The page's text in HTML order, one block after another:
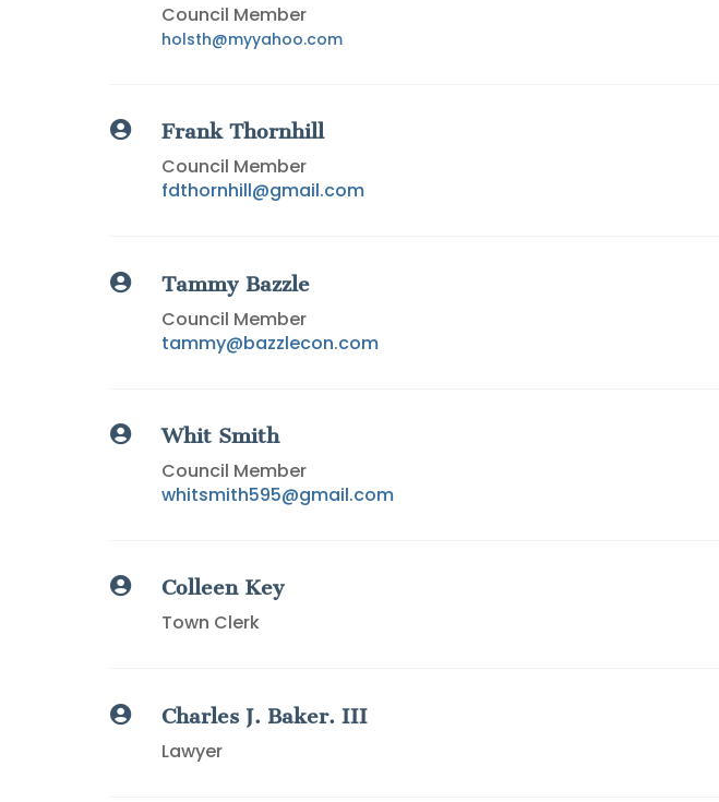
Council Member
holsth@myyahoo.com

Frank Thornhill
Council Member
fdthornhill@gmail.com

Tammy Bazzle
Council Member
tammy@bazzlecon.com

Whit Smith
Council Member
whitsmith595@gmail.com

Colleen Key
Town Clerk

Charles J. Baker. III
Lawyer